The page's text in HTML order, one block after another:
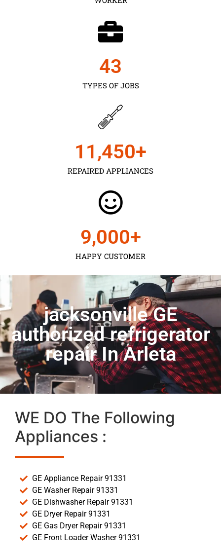
TYPES OF JOBS
43
REPAIRED APPLIANCES
11,450+
HAPPY CUSTOMER
9,000+
jacksonville GE
authorized refrigerator
repair In Arleta
WE DO The Following
Appliances :
GE Appliance Repair 91331
GE Washer Repair 91331
GE Dishwasher Repair 91331
GE Dryer Repair 91331
GE Gas Dryer Repair 91331
GE Front Loader Washer 91331